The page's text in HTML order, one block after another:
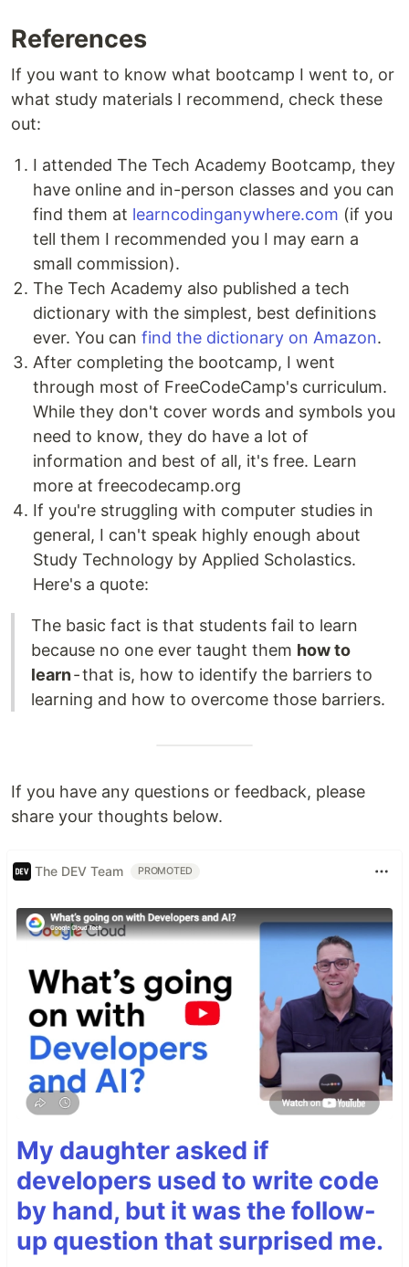
References
If you want to know what bootcamp I went to, or
what study materials I recommend, check these
out:
I attended The Tech Academy Bootcamp, they
have online and in-person classes and you can
find them at learncodinganywhere.com (if you
tell them I recommended you I may earn a
small commission).
The Tech Academy also published a tech
dictionary with the simplest, best definitions
ever. You can find the dictionary on Amazon.
After completing the bootcamp, I went
through most of FreeCodeCamp's curriculum.
While they don't cover words and symbols you
need to know, they do have a lot of
information and best of all, it's free. Learn
more at freecodecamp.org
If you're struggling with computer studies in
general, I can't speak highly enough about
Study Technology by Applied Scholastics.
Here's a quote:
The basic fact is that students fail to learn
because no one ever taught them how to
learn- that is, how to identify the barriers to
learning and how to overcome those barriers.
If you have any questions or feedback, please
share your thoughts below.
The DEV Team PROMOTED
My daughter asked if
developers used to write code
by hand, but it was the follow-
up question that surprised me.